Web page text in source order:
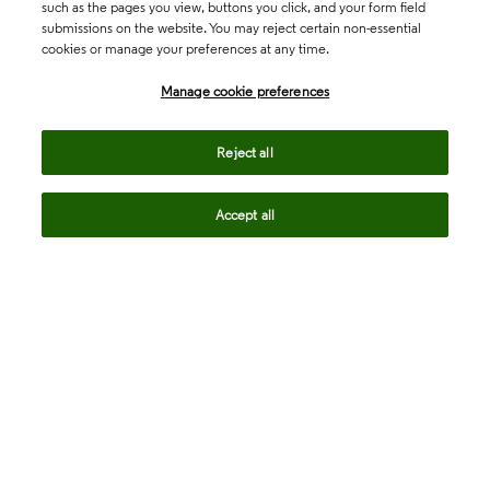
such as the pages you view, buttons you click, and your form field
submissions on the website. You may reject certain non-essential
cookies or manage your preferences at any time.
Manage cookie preferences
Reject all
Accept all